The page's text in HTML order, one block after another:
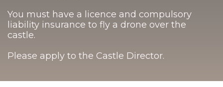
You must have a licence and compulsory
liability insurance to fly a drone over the
castle.
Please apply to the Castle Director.